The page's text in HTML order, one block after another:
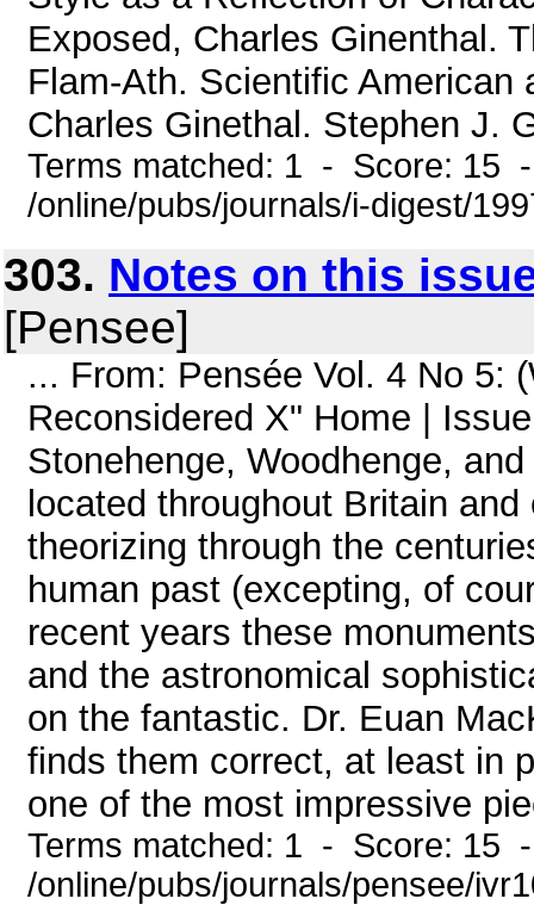
Exposed, Charles Ginenthal.
Flam-Ath. Scientific American
Charles Ginethal. Stephen J.
Terms matched: 1 - Score: 15
/online/pubs/journals/i-digest/
303. Notes on this
[Pensee]
... From: Pensée Vol. 4 No 5:
Reconsidered X" Home |
Stonehenge, Woodhenge,
located throughout Britain
theorizing through the
human past (excepting, of
recent years these
and the astronomical
on the fantastic. Dr. Euan
finds them correct, at least in
one of the most impressive
Terms matched: 1 - Score: 15
/online/pubs/journals/pensee/